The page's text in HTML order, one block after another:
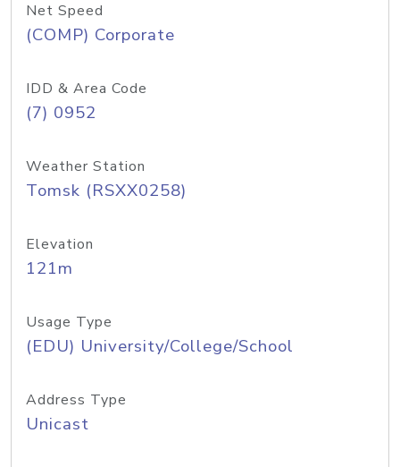
Net Speed
(COMP) Corporate
IDD & Area Code
(7) 0952
Weather Station
Tomsk (RSXX0258)
Elevation
121m
Usage Type
(EDU) University/College/School
Address Type
Unicast